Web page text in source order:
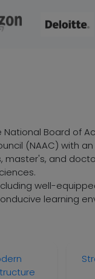
National Board of
(NAAC) with an
master's, and
well-
learning